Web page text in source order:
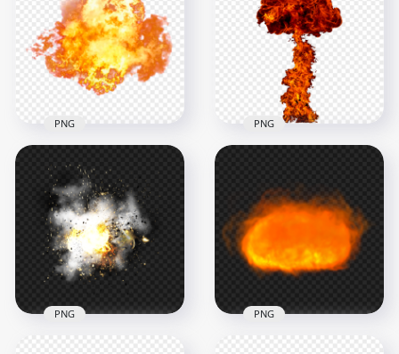
Explosion Effect HD
1000x1000
392.1kB
Explosion Effect
Big Fire Explosion
Without Smoke PNG
1500x1500
1.3MB
PNG
Cloud Without
Smoke
1500x1500
482kB
PNG
PNG PNG